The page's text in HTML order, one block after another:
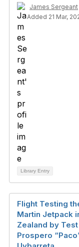
James Sergeant
Added 21 Mar,
Library Entry
Flight Testing
Martin Jetpack
Zealand by
Prospero